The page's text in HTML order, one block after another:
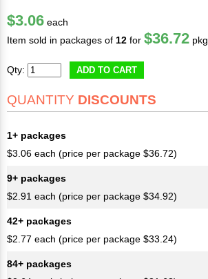
$3.06 each
Item sold in packages of 12 for $36.72 pkg
Qty: ADD TO CART
QUANTITY DISCOUNTS
1+ packages
$3.06 each (price per package $36.72)
9+ packages
$2.91 each (price per package $34.92)
42+ packages
$2.77 each (price per package $33.24)
84+ packages